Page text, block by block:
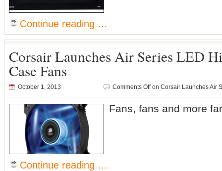
Continue reading …
Corsair Launches Air Series LED
Case Fans
October 1, 2013 Comments Offon Corsair Launches Air
Fans, fans and more
Continue reading …